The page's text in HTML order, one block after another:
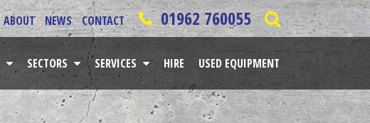
ABOUT NEWS CONTACT 01962 760055
SECTORS SERVICES HIRE USED EQUIPMENT